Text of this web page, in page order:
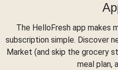
The HelloFresh app makes
subscription simple. Discover
Market (and skip the grocery
meal plan,